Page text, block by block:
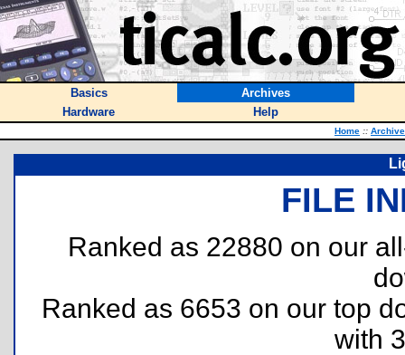
Basics
Archives
Hardware
Help
Home ::
FILE
Ranked as 22880 on our
Ranked as 6653 on our top
with